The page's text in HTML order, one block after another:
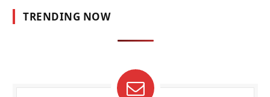
TRENDING NOW